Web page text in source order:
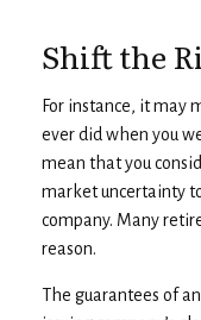
Shift the
For instance, it may
ever did when you
mean that you
market uncertainty
company. Many
reason.
The guarantees of